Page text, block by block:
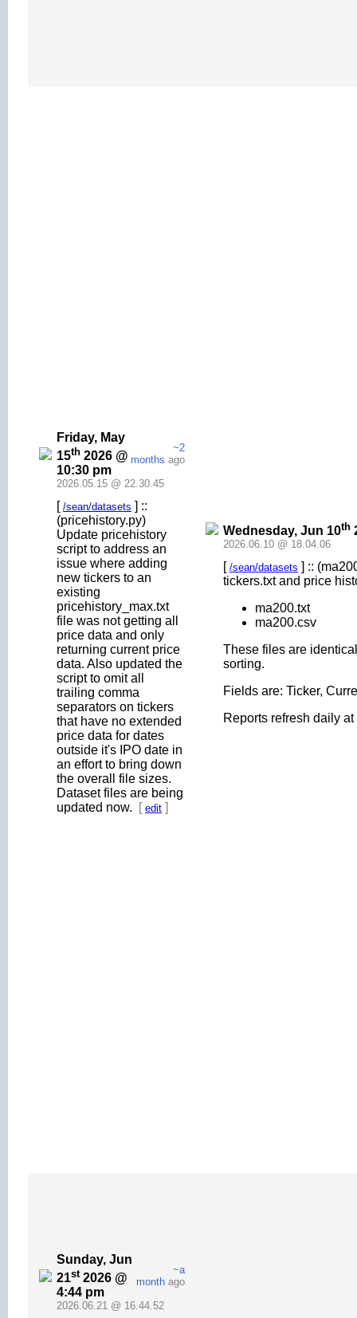
Friday, May
15th 2026 @
10:30 pm
~2
months ago
2026.05.15 @ 22.30.45
[ /sean/datasets ] ::
(pricehistory.py)
Update pricehistory
script to address an
issue where adding
new tickers to an
existing
pricehistory_max.txt
file was not getting all
price data and only
returning current price
data. Also updated the
script to omit all
trailing comma
separators on tickers
that have no extended
price data for dates
outside it's IPO date in
an effort to bring down
the overall file sizes.
Dataset files are being
updated now.
[ edit ]
Wednesday, Jun 10th
2026.06.10 @ 18.04.06
[ /sean/datasets ] ::
tickers.txt and price
ma200.txt
ma200.csv
These files are
sorting.
Fields are: Ticker,
Reports refresh daily
Sunday, Jun
21st2026 @
4:44 pm
~a
month ago
2026.06.21 @ 16.44.52